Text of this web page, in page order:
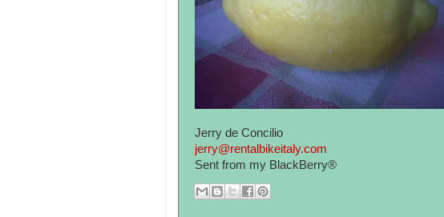
Jerry de Concilio
jerry@rentalbikeitaly.com
Sent from my BlackBerry®